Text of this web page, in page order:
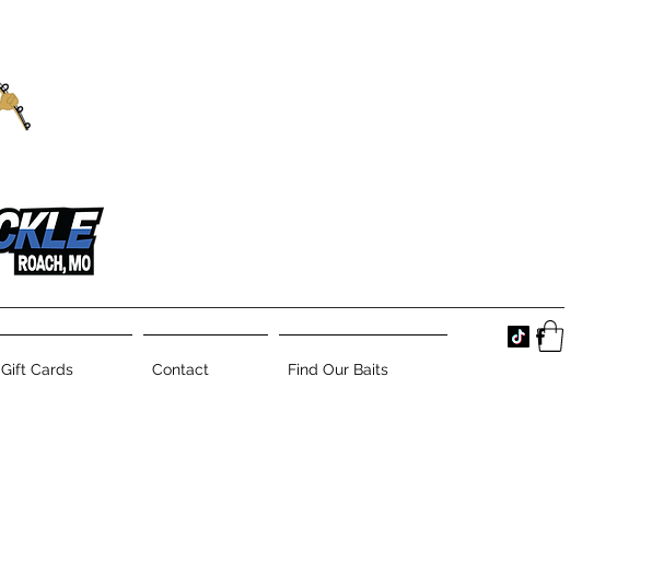
Gift Cards Contact Find Our Baits